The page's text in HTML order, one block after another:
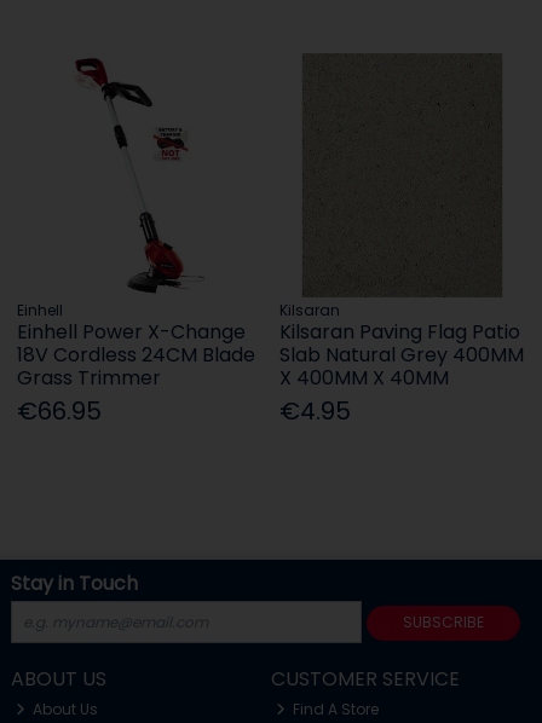
Einhell
Einhell Power X-Change
18V Cordless 24CM Blade
Grass Trimmer
€66.95
Kilsaran
Kilsaran Paving Flag Patio
Slab Natural Grey 400MM
X 400MM X 40MM
€4.95
Stay in Touch
SUBSCRIBE
ABOUT US
About Us
CUSTOMER SERVICE
Find A Store